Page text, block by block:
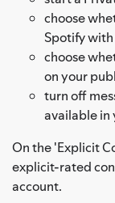
choose
Spotify
choose
on your
turn off
available in
On the 'Explicit
explicit-rated
account.